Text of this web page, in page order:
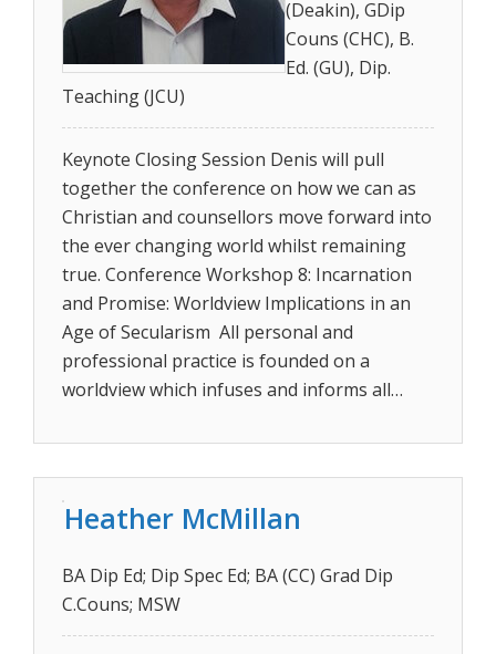
(Deakin), GDip
Couns (CHC), B.
Ed. (GU), Dip.
Teaching (JCU)
Keynote Closing Session Denis will pull
together the conference on how we can as
Christian and counsellors move forward into
the ever changing world whilst remaining
true. Conference Workshop 8: Incarnation
and Promise: Worldview Implications in an
Age of Secularism All personal and
professional practice is founded on a
worldview which infuses and informs all…
Heather McMillan
BA Dip Ed; Dip Spec Ed; BA (CC) Grad Dip
C.Couns; MSW